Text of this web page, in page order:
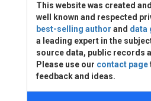
This website was created
well known and respected
best-selling author and data
a leading expert in the
source data, public records
Please use our contact page
feedback and ideas.